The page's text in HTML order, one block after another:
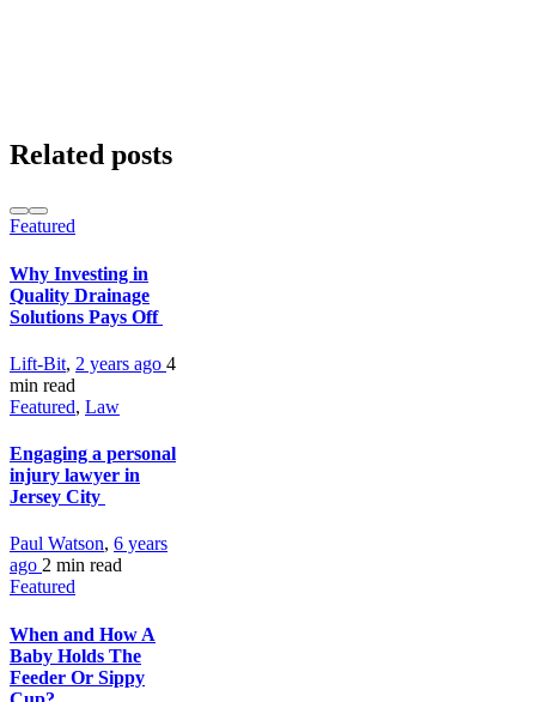
Related posts
Featured
Why Investing in
Quality Drainage
Solutions Pays Off
Lift-Bit, 2 years ago 4
min read
Featured, Law
Engaging a personal
injury lawyer in
Jersey City
Paul Watson, 6 years
ago 2 min read
Featured
When and How A
Baby Holds The
Feeder Or Sippy